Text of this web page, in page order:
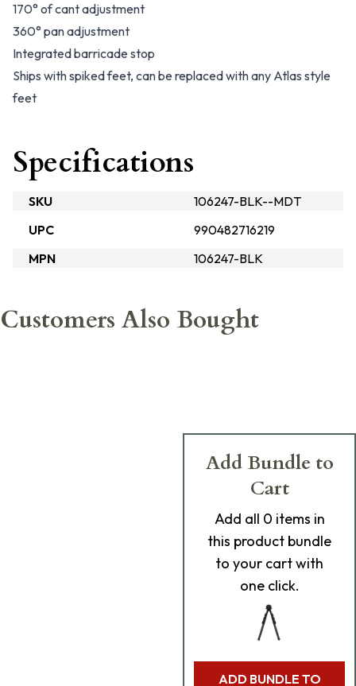
170° of cant adjustment
360° pan adjustment
Integrated barricade stop
Ships with spiked feet, can be replaced with any Atlas style
feet
Specifications
SKU
106247-BLK--MDT
UPC
990482716219
MPN
106247-BLK
Customers Also Bought
Add Bundle to
Cart
Add all 0 items in
this product bundle
to your cart with
one click.
ADD BUNDLE TO